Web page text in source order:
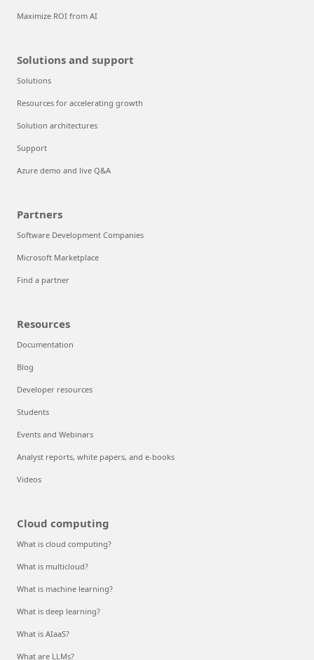
Maximize ROI from AI
Solutions and support
Solutions
Resources for accelerating growth
Solution architectures
Support
Azure demo and live Q&A
Partners
Software Development Companies
Microsoft Marketplace
Find a partner
Resources
Documentation
Blog
Developer resources
Students
Events and Webinars
Analyst reports, white papers, and e-books
Videos
Cloud computing
What is cloud computing?
What is multicloud?
What is machine learning?
What is deep learning?
What is AIaaS?
What are LLMs?